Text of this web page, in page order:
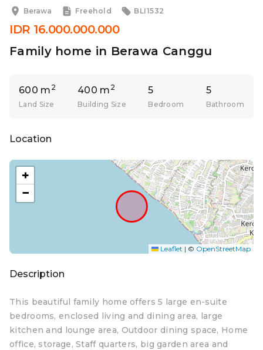
Berawa
Freehold BLI1532
IDR 16.000.000.000
Family home in Berawa Canggu
600 m 2
Land Size
400 m 2
Building Size
5
Bedroom
5
Bathroom
Location
+
−
Leaflet | © OpenStreetMap
Description
This beautiful family home offers 5 large en-suite
bedrooms, enclosed living and dining area, large
kitchen and lounge area, Outdoor dining space, Home
office, storage, Staff quarters, big garden area and